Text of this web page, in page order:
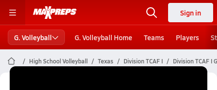
Sign in
G. Volleyball G. Volleyball Home Teams Players
High School Volleyball Texas Division TCAF I Division TCAF I